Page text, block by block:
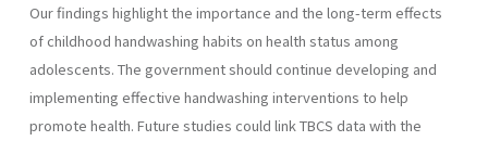
Our findings highlight the importance and the long-term effects
of childhood handwashing habits on health status among
adolescents. The government should continue developing and
implementing effective handwashing interventions to help
promote health. Future studies could link TBCS data with the